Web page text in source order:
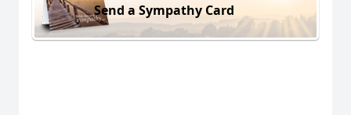
Send a Sympathy Card